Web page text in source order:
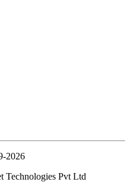
2026
Technologies Pvt Ltd